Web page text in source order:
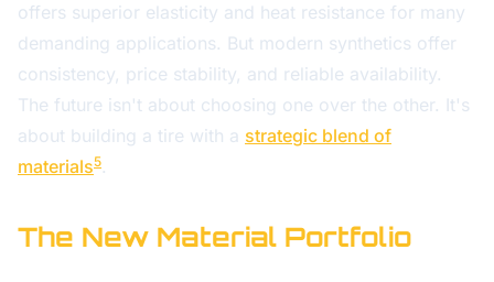
offers superior elasticity and heat resistance for many
demanding applications. But modern synthetics offer
consistency, price stability, and reliable availability.
The future isn't about choosing one over the other. It's
about building a tire with a strategic blend of
materials5.
The New Material Portfolio